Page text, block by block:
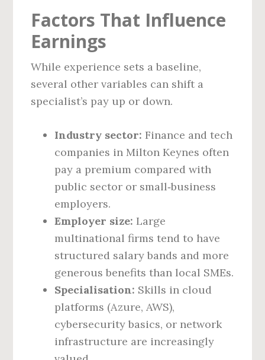
Factors That Influence
Earnings
While experience sets a baseline,
several other variables can shift a
specialist’s pay up or down.
Industry sector: Finance and tech
companies in Milton Keynes often
pay a premium compared with
public sector or small‑business
employers.
Employer size: Large
multinational firms tend to have
structured salary bands and more
generous benefits than local SMEs.
Specialisation: Skills in cloud
platforms (Azure, AWS),
cybersecurity basics, or network
infrastructure are increasingly